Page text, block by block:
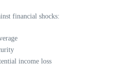
financial shocks:
income loss